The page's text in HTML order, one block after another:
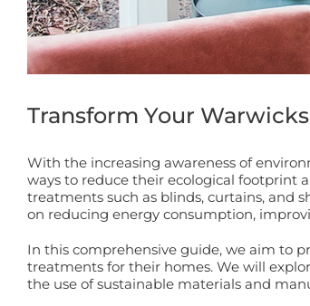
Transform Your
With the increasing awareness of
ways to reduce their ecological footprint
treatments such as blinds, curtains, and
on reducing energy consumption,
In this comprehensive guide, we aim to
treatments for their homes. We will
the use of sustainable materials and